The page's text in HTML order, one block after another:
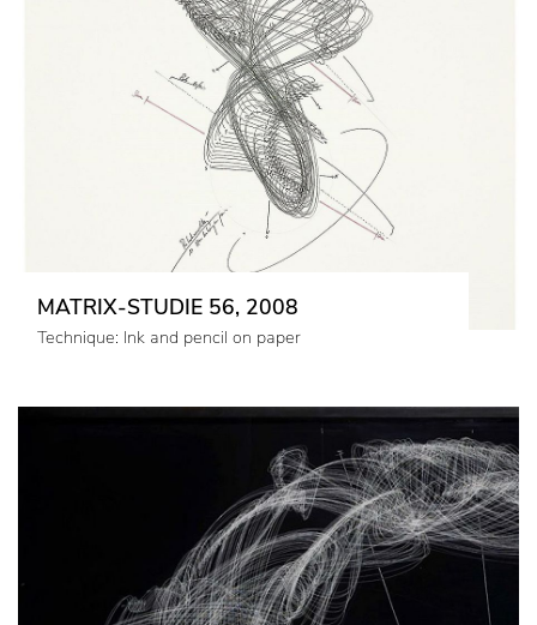
MATRIX-STUDIE 56, 2008
Technique: Ink and pencil on paper